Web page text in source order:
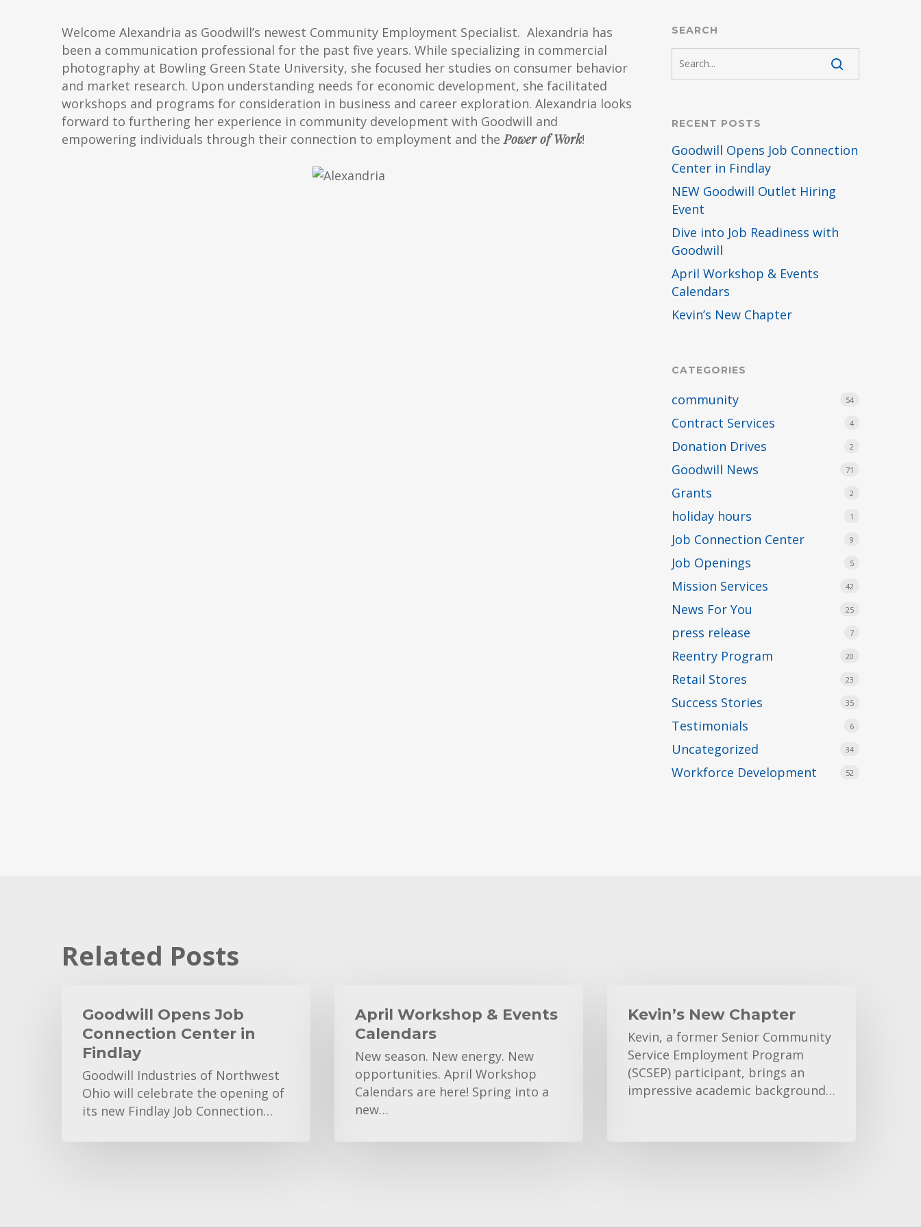
Welcome Alexandria as Goodwill’s newest Community Employment Specialist. Alexandria has
been a communication professional for the past five years. While specializing in commercial
photography at Bowling Green State University, she focused her studies on consumer behavior
and market research. Upon understanding needs for economic development, she facilitated
workshops and programs for consideration in business and career exploration. Alexandria looks
forward to furthering her experience in community development with Goodwill and
empowering individuals through their connection to employment and thePower of Work!
SEARCH
RECENT POSTS
Goodwill Opens Job Connection
Center in Findlay
NEW Goodwill Outlet Hiring
Event
Dive into Job Readiness with
Goodwill
April Workshop & Events
Calendars
Kevin’s New Chapter
CATEGORIES
community 54
Contract Services 4
Donation Drives 2
Goodwill News 71
Grants 2
holiday hours 1
Job Connection Center 9
Job Openings 5
Mission Services 42
News For You 25
press release 7
Reentry Program 20
Retail Stores 23
Success Stories 35
Testimonials 6
Uncategorized 34
Workforce Development 52
Related Posts
Opens
Connection
Findlay
Goodwill Opens Job
Connection Center in
Findlay
Goodwill Industries of Northwest
Ohio will celebrate the opening of
its new Findlay Job Connection…
Workshop
Calendars
April Workshop & Events
Calendars
New season. New energy. New
opportunities. April Workshop
Calendars are here! Spring into a
new…
New
Chapter
Kevin’s New Chapter
Kevin, a former Senior Community
Service Employment Program
(SCSEP) participant, brings an
impressive academic background…